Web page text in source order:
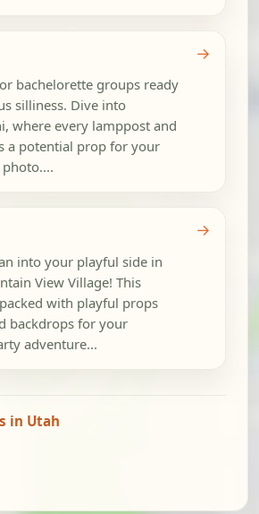
bachelorette groups ready
silliness. Dive into
where every lamppost and
a potential prop for your
→
into your playful side in
View Village! This
with playful props
backdrops for your
adventure...
→
in Utah